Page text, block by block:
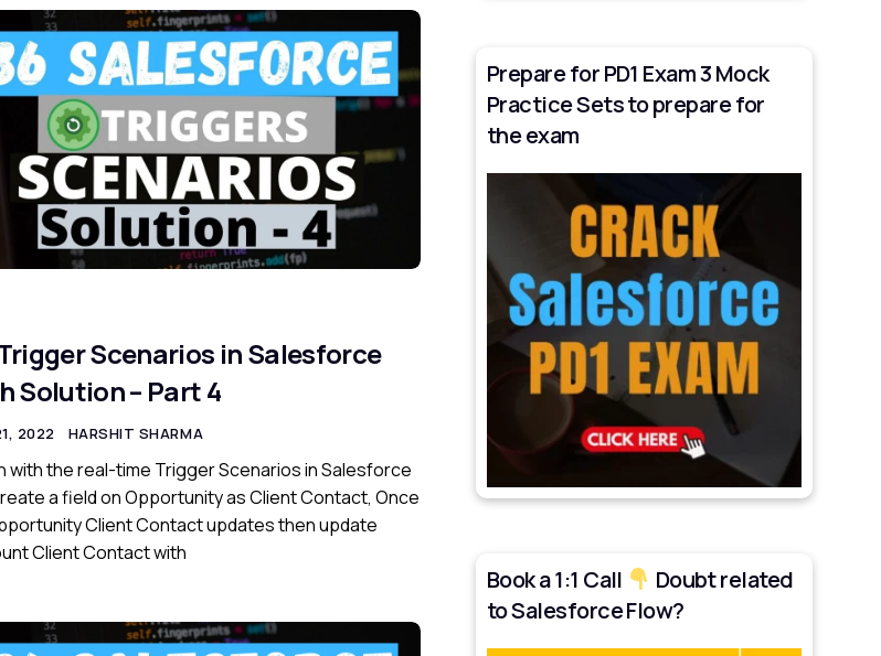
Scenarios in Salesforce
Solution – Part 4
2022 HARSHIT SHARMA
with the real-time Trigger Scenarios in Salesforce
a field on Opportunity as Client Contact, Once
Client Contact updates then update
Client Contact with
Prepare for PD1 Exam 3 Mock
Practice Sets to prepare for
the exam
Book a 1:1 Call
Doubt related
to Salesforce Flow?